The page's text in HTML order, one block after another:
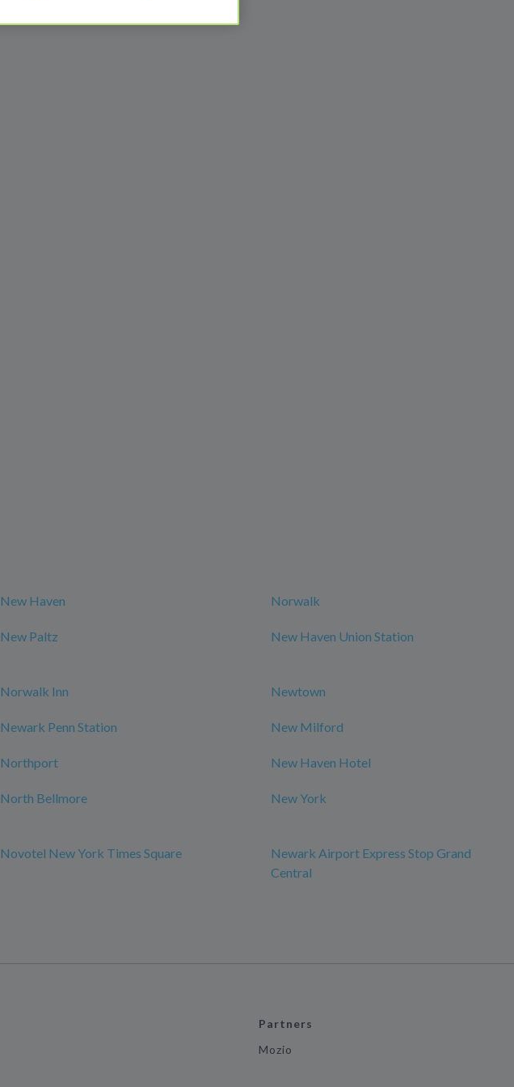
New Haven Norwalk
New Paltz New Haven Union Station
Norwalk Inn Newtown
Newark Penn Station New Milford
Northport New Haven Hotel
North Bellmore New York
Novotel New York Times Square
Newark Airport Express Stop Grand
Central
Partners
Mozio